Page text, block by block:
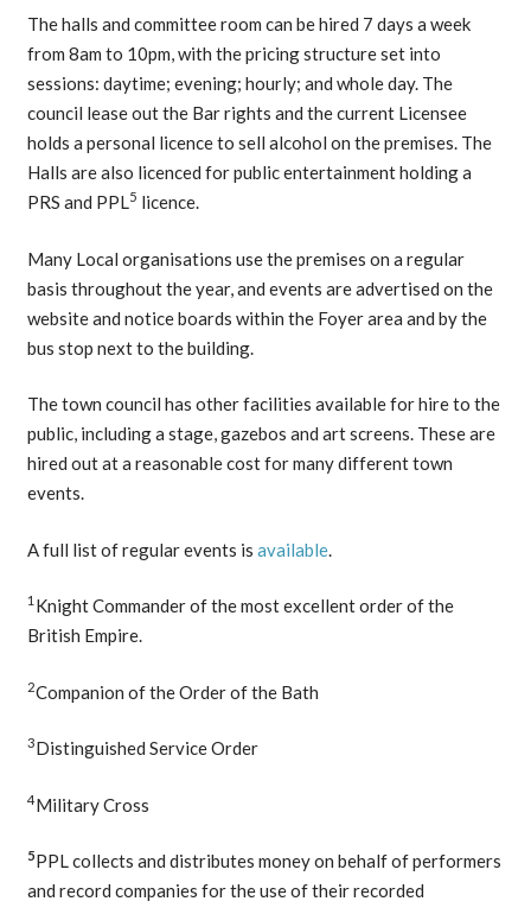
The halls and committee room can be hired 7 days a week
from 8am to 10pm, with the pricing structure set into
sessions: daytime; evening; hourly; and whole day. The
council lease out the Bar rights and the current Licensee
holds a personal licence to sell alcohol on the premises. The
Halls are also licenced for public entertainment holding a
PRS and PPL5 licence.
Many Local organisations use the premises on a regular
basis throughout the year, and events are advertised on the
website and notice boards within the Foyer area and by the
bus stop next to the building.
The town council has other facilities available for hire to the
public, including a stage, gazebos and art screens. These are
hired out at a reasonable cost for many different town
events.
A full list of regular events is available.
1 Knight Commander of the most excellent order of the
British Empire.
2Companion of the Order of the Bath
3Distinguished Service Order
4Military Cross
5PPL collects and distributes money on behalf of performers
and record companies for the use of their recorded